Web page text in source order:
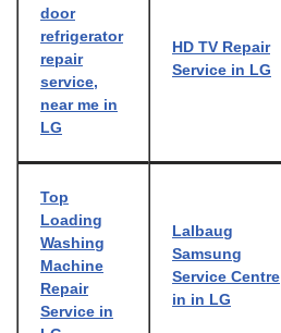
door
refrigerator
repair
service,
near me in
LG
HD TV Repair
Service in LG
Top
Loading
Washing
Machine
Repair
Service in
Lalbaug
Samsung
Service Centre
in in LG